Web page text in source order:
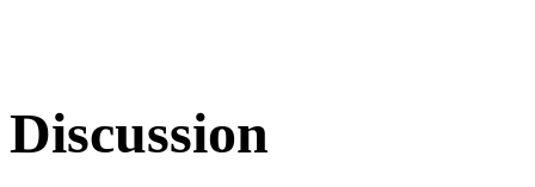
Discussion